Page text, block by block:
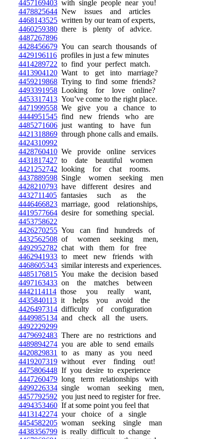
4457169403 with single people near you!
4478825644 New issues and articles
4468143525 written by our team of experts,
4460259380 there is plenty of advice.
4487267896
4428456679 You can search thousands of
4429196116 profiles in just a few minutes
4414289722 to find your perfect match.
4413904120 Want to get into marriage?
4459219868 Trying to find some friends?
4493391958 Looking for love online?
4453317413 You’ve come to the right place.
4471999558 We give you a chance to
4444951545 find new friends who are
4485271606 just wanting to have fun
4421318869 through phone calls and emails.
4424310992
4428760410 We provide online services
4431817427 to date beautiful women
4421252742 looking for chat rooms.
4437889598 Single women seeking men
4428210793 have different desires and
4432711405 fantasies such as the
4446466823 marriage, good relationships,
4419577664 desire for something special.
4453758622
4426270255 You can find hundreds of
4432562508 of women seeking men,
4492952782 chat with them for free
4462941933 to meet new friends with
4468605343 similar interests and experiences.
4485176815 You make the decision based
4497163433 on the matches between
4442114114 those you really want,
4435840113 it helps you avoid the
4426497314 difficulty of configuration
4449985134 and check all the users.
4492229299
4479692483 There are no restrictions and
4489894274 you are able to send emails
4420829831
to as many as you need
4419207319 without ever finding out!
4475806448 If you desire to experience
4447260479 long term relationships with
4499226334 single woman seeking men,
4457792592 you just need to register for free.
4494353460 If at some point you feel that
4413142274 your choice of a single
4454582205 woman seeking single man
4438356799 is really difficult to change